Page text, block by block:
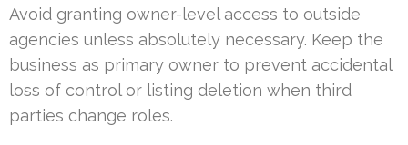
Avoid granting owner-level access to outside
agencies unless absolutely necessary. Keep the
business as primary owner to prevent accidental
loss of control or listing deletion when third
parties change roles.